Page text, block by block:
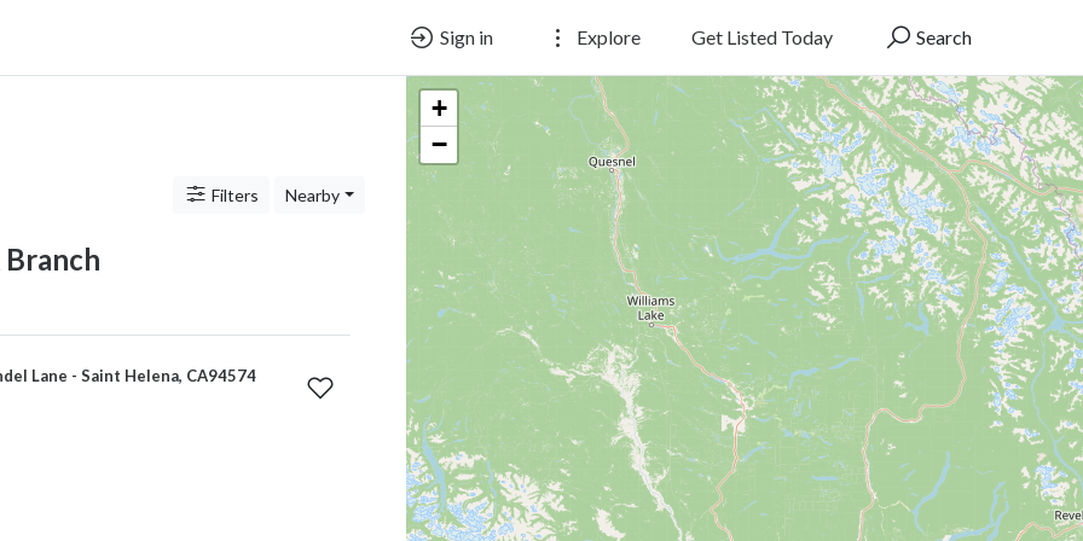
Sign in Explore Get Listed Today Search
+
−
Filters Nearby
Lane - Saint Helena, CA94574